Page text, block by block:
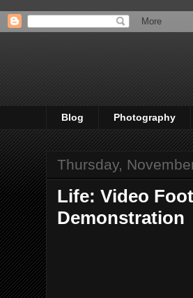
Blog Photography
Thursday,
Life: Video
Demonstration